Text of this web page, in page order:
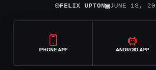
⌾FELIX UPTON▣JUNE 13,
IPHONE APP ANDROID APP